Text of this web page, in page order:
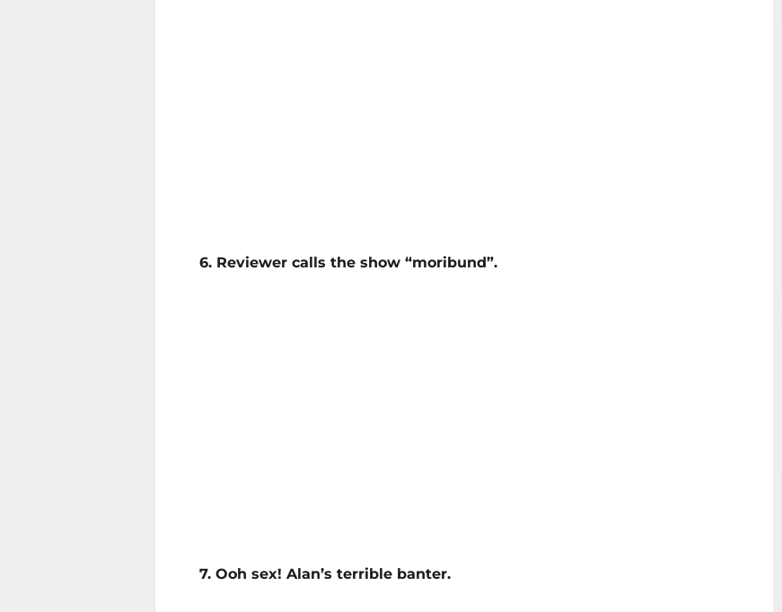
6. Reviewer calls the show “moribund”.
7. Ooh sex! Alan’s terrible banter.